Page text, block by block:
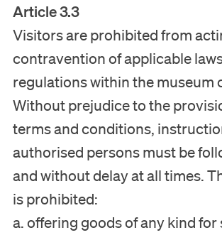
Article 3.3
Visitors are prohibited from
contravention of applicable
regulations within the museum
Without prejudice to the
terms and conditions,
authorised persons must be
and without delay at all times.
is prohibited:
a. offering goods of any kind for